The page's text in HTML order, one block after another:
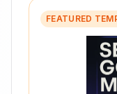
FEATURED